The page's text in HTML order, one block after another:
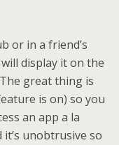
or in a friend’s
display it on the
great thing is
is on) so you
an app a la
unobtrusive so